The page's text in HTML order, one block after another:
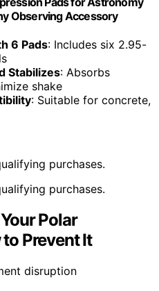
Observing Accessory
6 Pads: Includes six 2.95-
Stabilizes: Absorbs
shake
: Suitable for concrete,
purchases.
purchases.
Polar
Prevent It